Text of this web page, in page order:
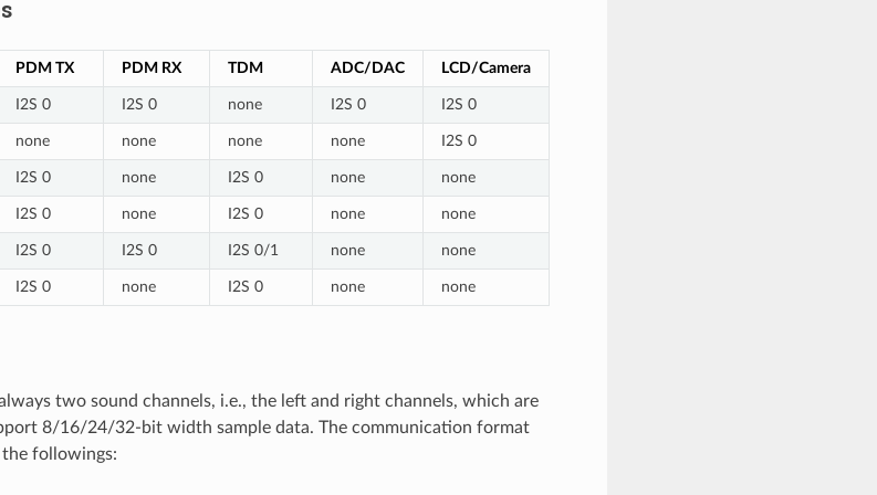
PDM TX PDM RX TDM ADC/DAC LCD/Camera
I2S 0 I2S 0 none I2S 0 I2S 0
none none none none I2S 0
I2S 0 none I2S 0 none none
I2S 0 none I2S 0 none none
I2S 0 I2S 0 I2S 0/1 none none
I2S 0 none I2S 0 none none
two sound channels, i.e., the left and right channels, which are
8/16/24/32-bit width sample data. The communication format
followings: